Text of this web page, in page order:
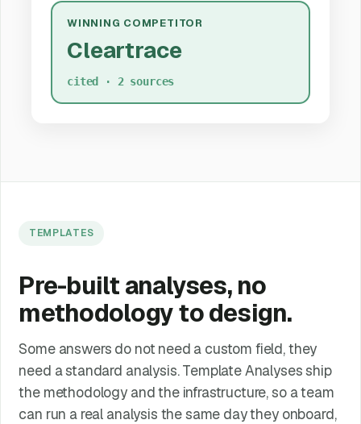
WINNING COMPETITOR
Cleartrace
cited · 2 sources
TEMPLATES
Pre-built analyses, no
methodology to design.
Some answers do not need a custom field, they
need a standard analysis. Template Analyses ship
the methodology and the infrastructure, so a team
can run a real analysis the same day they onboard,